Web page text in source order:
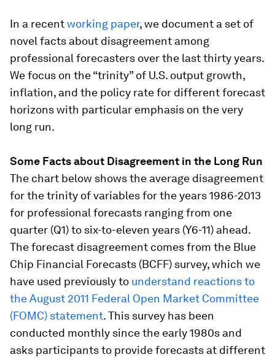
In a recentworking paper, we document a set of
novel facts about disagreement among
professional forecasters over the last thirty years.
We focus on the “trinity” of U.S. output growth,
inflation, and the policy rate for different forecast
horizons with particular emphasis on the very
long run.
Some Facts about Disagreement in the Long Run
The chart below shows the average disagreement
for the trinity of variables for the years 1986-2013
for professional forecasts ranging from one
quarter (Q1) to six-to-eleven years (Y6-11) ahead.
The forecast disagreement comes from the Blue
Chip Financial Forecasts (BCFF) survey, which we
have used previously to understand reactions to
the August 2011 Federal Open Market Committee
(FOMC) statement. This survey has been
conducted monthly since the early 1980s and
asks participants to provide forecasts at different